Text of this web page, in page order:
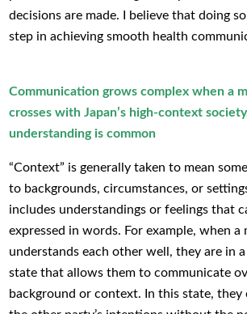
decisions are made. I believe that doing
step in achieving smooth health
Communication grows complex when a
crosses with Japan’s high-context
understanding is common
“Context” is generally taken to mean
to backgrounds, circumstances, or
includes understandings or feelings that
expressed in words. For example, when a
understands each other well, they are in
state that allows them to communicate
background or context. In this state, they